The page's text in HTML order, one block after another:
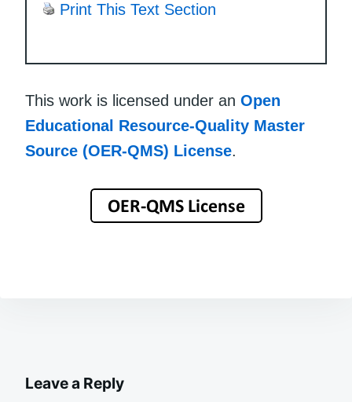
Print This Text Section
This work is licensed under an Open
Educational Resource-Quality Master
Source (OER-QMS) License.
Leave a Reply